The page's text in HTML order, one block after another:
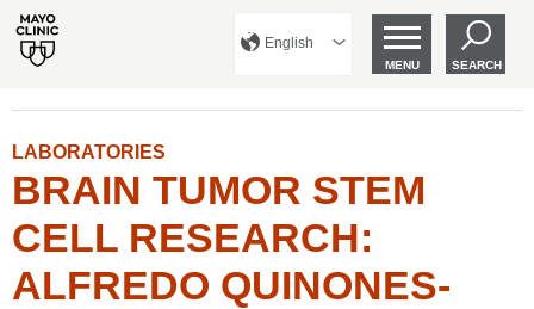
English
MENU SEARCH
LABORATORIES
BRAIN TUMOR STEM
CELL RESEARCH:
ALFREDO QUINONES-